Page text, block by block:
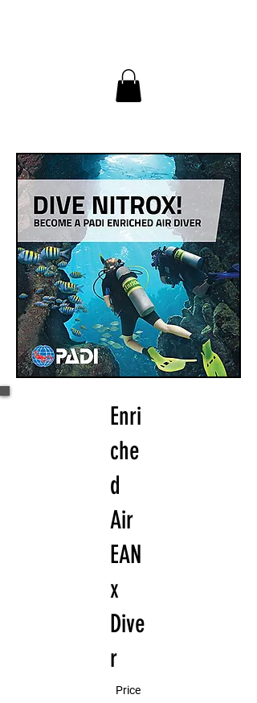
Enri
che
d
Air
EAN
x
Dive
r
Price